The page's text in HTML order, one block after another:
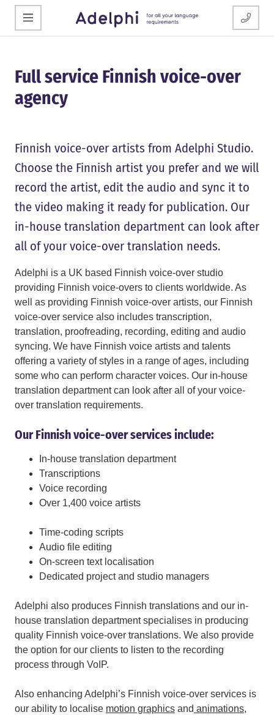
Full service Finnish voice-over
agency
Finnish voice-over artists from Adelphi Studio.
Choose the Finnish artist you prefer and we will
record the artist, edit the audio and sync it to
the video making it ready for publication. Our
in-house translation department can look after
all of your voice-over translation needs.
Adelphi is a UK based Finnish voice-over studio
providing Finnish voice-overs to clients worldwide. As
well as providing Finnish voice-over artists, our Finnish
voice-over service also includes transcription,
translation, proofreading, recording, editing and audio
syncing. We have Finnish voice artists and talents
offering a variety of styles in a range of ages, including
some who can perform character voices. Our in-house
translation department can look after all of your voice-
over translation requirements.
Our Finnish voice-over services include:
In-house translation department
Transcriptions
Voice recording
Over 1,400 voice artists
Time-coding scripts
Audio file editing
On-screen text localisation
Dedicated project and studio managers
Adelphi also produces Finnish translations and our in-
house translation department specialises in producing
quality Finnish voice-over translations. We also provide
the option for our clients to listen to the recording
process through VoIP.
Also enhancing Adelphi’s Finnish voice-over services is
our ability to localise motion graphics and animations,